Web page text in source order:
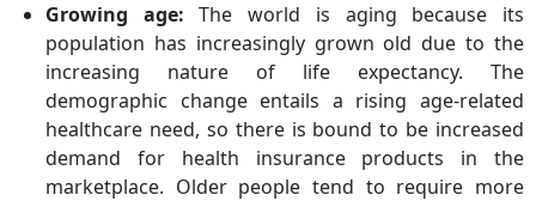
Growing age: The world is aging because its
population has increasingly grown old due to the
increasing nature of life expectancy. The
demographic change entails a rising age-related
healthcare need, so there is bound to be increased
demand for health insurance products in the
marketplace. Older people tend to require more